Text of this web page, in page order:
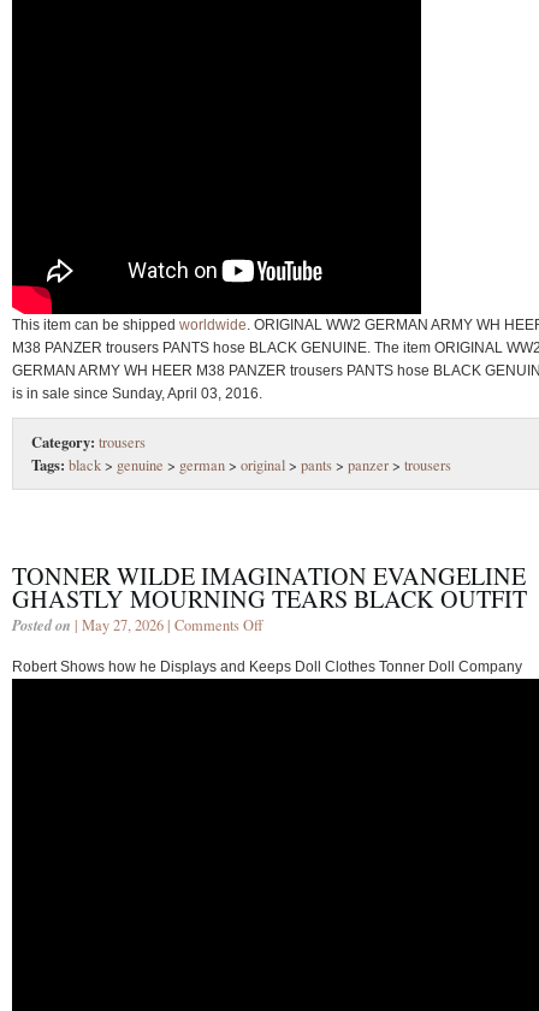
This item can be shipped worldwide . ORIGINAL WW2 GERMAN ARMY WH
M38 PANZER trousers PANTS hose BLACK GENUINE. The item ORIGINAL
GERMAN ARMY WH HEER M38 PANZER trousers PANTS hose BLACK
is in sale since Sunday, April 03, 2016.
Category: trousers
Tags: black> genuine > german> original> pants> panzer> trousers
TONNER WILDE IMAGINATION EVANGELINE
GHASTLY MOURNING TEARS BLACK OUTFIT
Posted on | May 27, 2026 | Comments Off
Robert Shows how he Displays and Keeps Doll Clothes Tonner Doll Company